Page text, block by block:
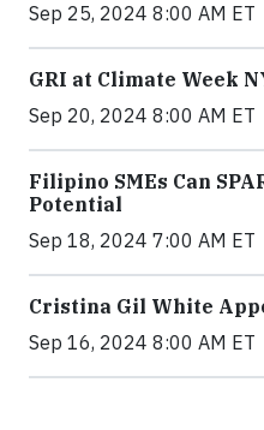
Sep 25, 2024 8:00 AM ET
GRI at Climate Week
Sep 20, 2024 8:00 AM ET
Filipino SMEs Can
Potential
Sep 18, 2024 7:00 AM ET
Cristina Gil White
Sep 16, 2024 8:00 AM ET